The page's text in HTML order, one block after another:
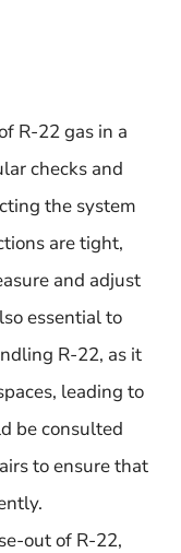
R-22 gas in a
checks and
the system
are tight,
and adjust
essential to
R-22, as it
leading to
be consulted
to ensure that
out of R-22,